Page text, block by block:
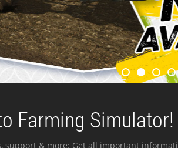
Farming Simulator!
support & more: Get all important